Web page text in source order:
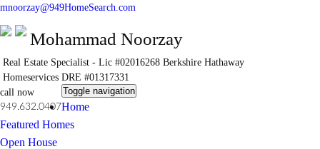
mnoorzay@949HomeSearch.com
Mohammad Noorzay
Real Estate Specialist - Lic #02016268Berkshire Hathaway
HomeservicesDRE #01317331
call now
949.632.0407
Toggle navigation
Home
Featured Homes
Open House